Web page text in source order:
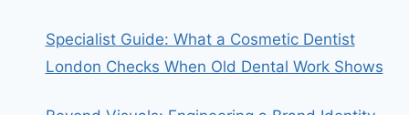
Specialist Guide: What a Cosmetic Dentist
London Checks When Old Dental Work Shows